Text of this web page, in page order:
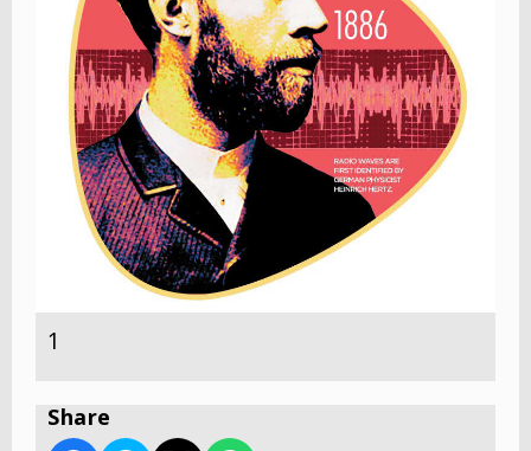
1
Share